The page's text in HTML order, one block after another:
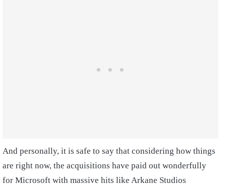
And personally, it is safe to say that considering how things
are right now, the acquisitions have paid out wonderfully
for Microsoft with massive hits like Arkane Studios